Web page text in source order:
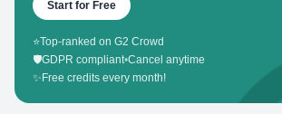
Start for Free
⭐Top-ranked on G2 Crowd
🛡️GDPR compliant•Cancel anytime
✨ Free credits every month!